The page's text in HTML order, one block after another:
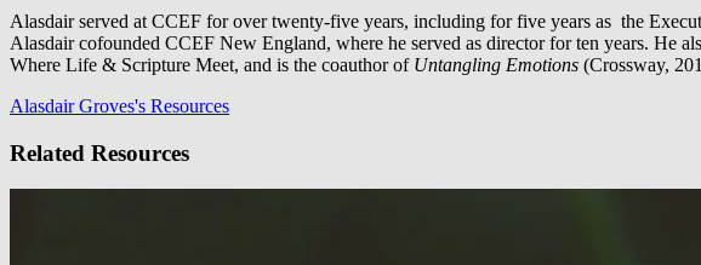
Alasdair served at CCEF for over twenty-five years, including for five years as the
Alasdair cofounded CCEF New England, where he served as director for ten years. He
Where Life & Scripture Meet, and is the coauthor of Untangling Emotions (Crossway,
Alasdair Groves's Resources
Related Resources